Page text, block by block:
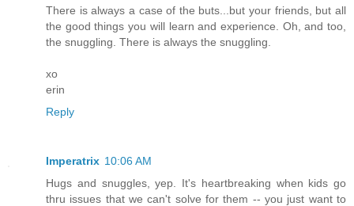
There is always a case of the buts...but your friends, but all
the good things you will learn and experience. Oh, and too,
the snuggling. There is always the snuggling.
xo
erin
Reply
Imperatrix 10:06 AM
Hugs and snuggles, yep. It's heartbreaking when kids go
thru issues that we can't solve for them -- you just want to